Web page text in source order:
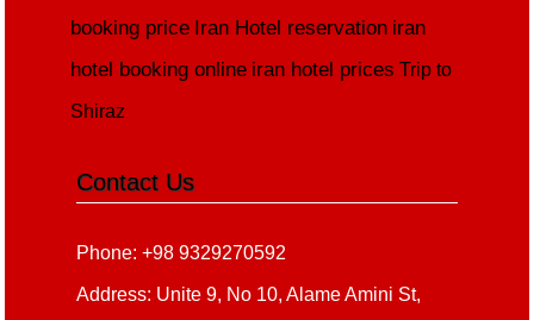
booking price Iran Hotel reservation iran
hotel booking online iran hotel prices Trip to
Shiraz
Contact Us
Phone: +98 9329270592
Address: Unite 9, No 10, Alame Amini St,